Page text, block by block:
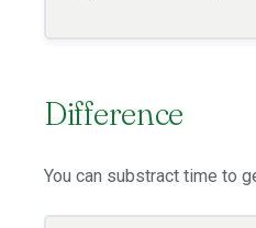
Difference
You can substract time to